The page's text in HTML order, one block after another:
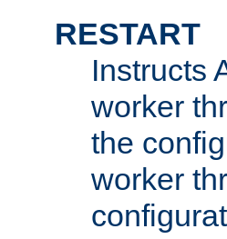
RESTART
Instructs
worker
the
worker